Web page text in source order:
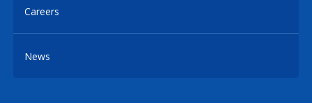
Careers
News